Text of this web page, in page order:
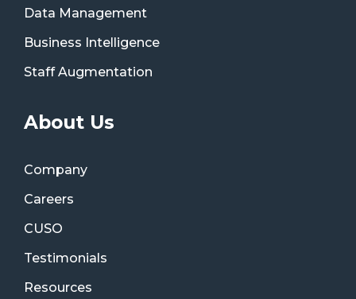
Data Management
Business Intelligence
Staff Augmentation
About Us
Company
Careers
CUSO
Testimonials
Resources